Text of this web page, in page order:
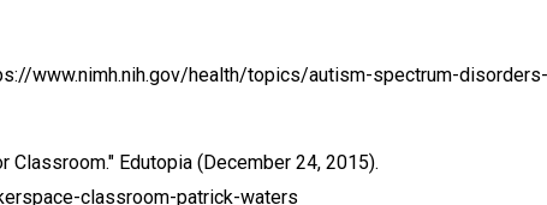
www.nimh.nih.gov/health/topics/autism-spectrum-
Classroom." Edutopia (December 24, 2015).
classroom-patrick-waters